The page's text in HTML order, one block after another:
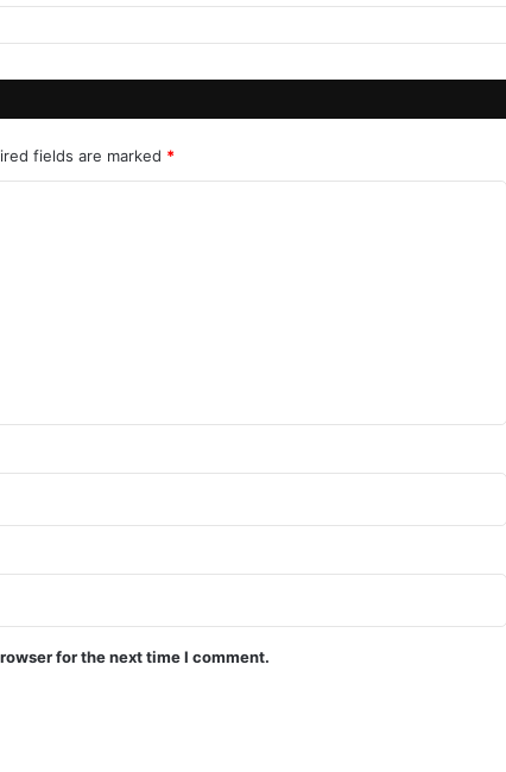
fields are marked *
for the next time I comment.